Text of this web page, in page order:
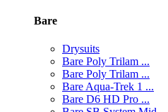
Bare
Drysuits
Bare Poly Trilam ...
Bare Poly Trilam ...
Bare Aqua-Trek 1 ...
Bare D6 HD Pro ...